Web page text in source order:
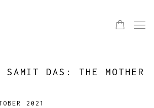
SAMIT DAS: THE MOTHER
2021